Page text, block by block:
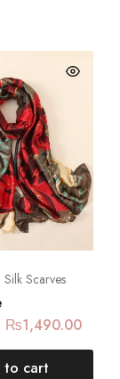
Scarves
₨1,490.00
to cart